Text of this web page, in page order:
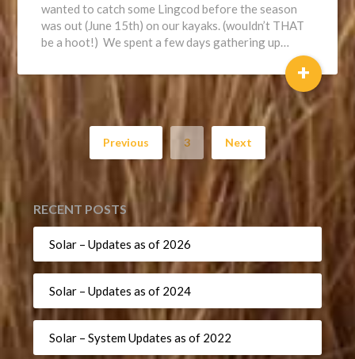
wanted to catch some Lingcod before the season
was out (June 15th) on our kayaks. (wouldn’t THAT
be a hoot!) We spent a few days gathering up…
+
Previous 3 Next
RECENT POSTS
Solar – Updates as of 2026
Solar – Updates as of 2024
Solar – System Updates as of 2022